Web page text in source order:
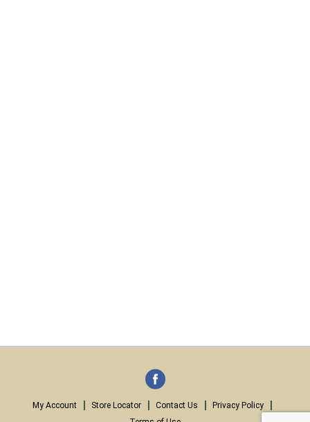
My Account Store Locator Contact Us
Privacy Policy